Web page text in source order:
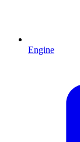
Engine